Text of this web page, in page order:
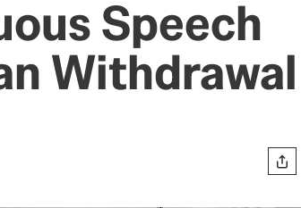
Speech
Withdrawal